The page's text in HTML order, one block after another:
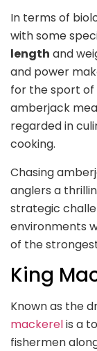
In terms of
with some
length and
and power
for the sport
amberjack
regarded in
cooking.
Chasing
anglers a
strategic
environments
of the
King
Known as the
mackerelis a
fishermen